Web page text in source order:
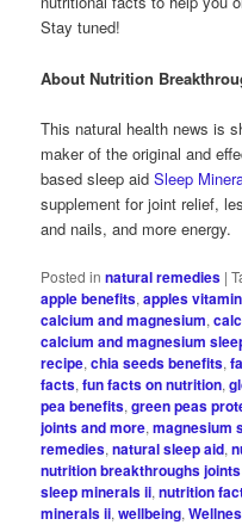
Stay tuned!
About Nutrition
This natural health news is
maker of the original and
based sleep aidSleep
supplement for joint relief,
and nails, and more energy.
Posted in natural remedies |
apple benefits,apples
calcium and magnesium,
calcium and magnesium
recipe,chia seeds benefits,
facts,fun facts on nutrition,
pea benefits,green peas
joints and more,magnesium
remedies,natural sleep aid,
nutrition breakthroughs
sleep minerals ii,nutrition
minerals ii,wellbeing,